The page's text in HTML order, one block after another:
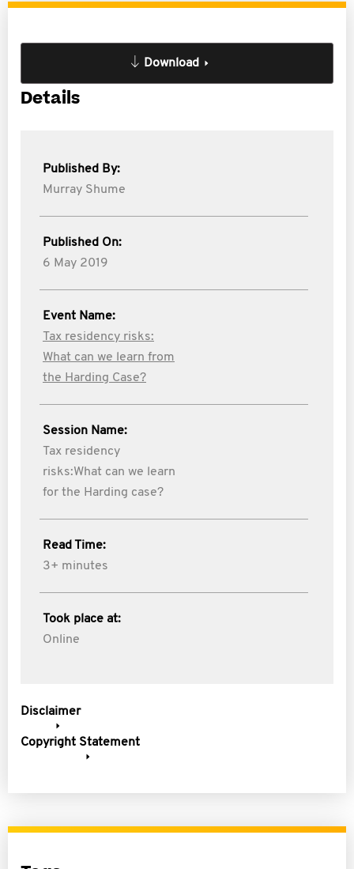
Download
Details
Published By:
Murray Shume
Published On:
6 May 2019
Event Name:
Tax residency risks:
What can we learn from
the Harding Case?
Session Name:
Tax residency
risks:What can we learn
for the Harding case?
Read Time:
3+ minutes
Took place at:
Online
Disclaimer
Copyright Statement